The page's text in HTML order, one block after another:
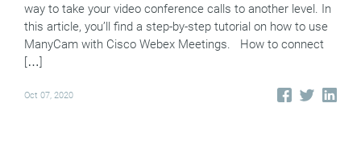
way to take your video conference calls to another level. In
this article, you’ll find a step-by-step tutorial on how to use
ManyCam with Cisco Webex Meetings. How to connect
[…]
Oct 07, 2020